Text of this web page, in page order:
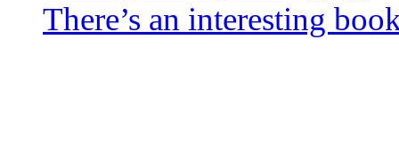
There’s an interesting